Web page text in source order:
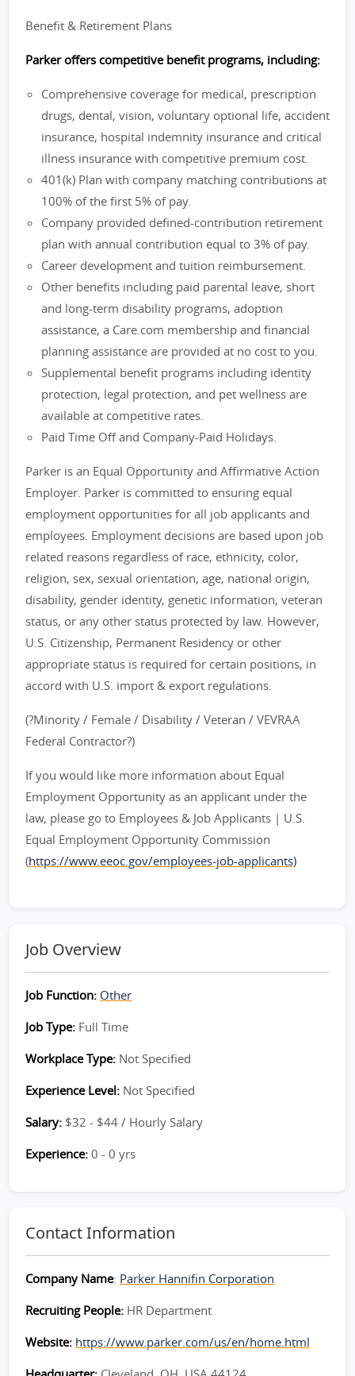
Benefit & Retirement Plans
Parker offers competitive benefit programs, including:
Comprehensive coverage for medical, prescription
drugs, dental, vision, voluntary optional life, accident
insurance, hospital indemnity insurance and critical
illness insurance with competitive premium cost.
401(k) Plan with company matching contributions at
100% of the first 5% of pay.
Company provided defined-contribution retirement
plan with annual contribution equal to 3% of pay.
Career development and tuition reimbursement.
Other benefits including paid parental leave, short
and long-term disability programs, adoption
assistance, a Care.com membership and financial
planning assistance are provided at no cost to you.
Supplemental benefit programs including identity
protection, legal protection, and pet wellness are
available at competitive rates.
Paid Time Off and Company-Paid Holidays.
Parker is an Equal Opportunity and Affirmative Action
Employer. Parker is committed to ensuring equal
employment opportunities for all job applicants and
employees. Employment decisions are based upon job
related reasons regardless of race, ethnicity, color,
religion, sex, sexual orientation, age, national origin,
disability, gender identity, genetic information, veteran
status, or any other status protected by law. However,
U.S. Citizenship, Permanent Residency or other
appropriate status is required for certain positions, in
accord with U.S. import & export regulations.
(?Minority / Female / Disability / Veteran / VEVRAA
Federal Contractor?)
If you would like more information about Equal
Employment Opportunity as an applicant under the
law, please go to Employees & Job Applicants | U.S.
Equal Employment Opportunity Commission
(https://www.eeoc.gov/employees-job-applicants)
Job Overview
Job Function: Other
Job Type: Full Time
Workplace Type: Not Specified
Experience Level: Not Specified
Salary: $32 - $44 / Hourly Salary
Experience: 0 - 0 yrs
Contact Information
Company Name: Parker Hannifin Corporation
Recruiting People: HR Department
Website: https://www.parker.com/us/en/home.html